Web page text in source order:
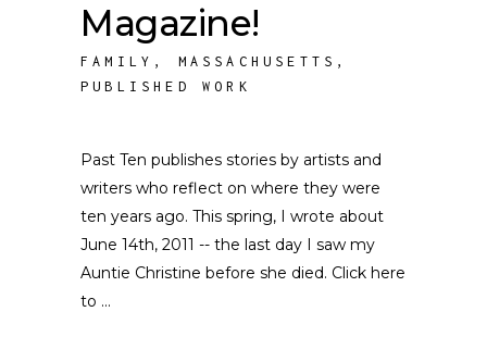
Magazine!
FAMILY , MASSACHUSETTS ,
PUBLISHED WORK
Past Ten publishes stories by artists and
writers who reflect on where they were
ten years ago. This spring, I wrote about
June 14th, 2011 -- the last day I saw my
Auntie Christine before she died. Click here
to